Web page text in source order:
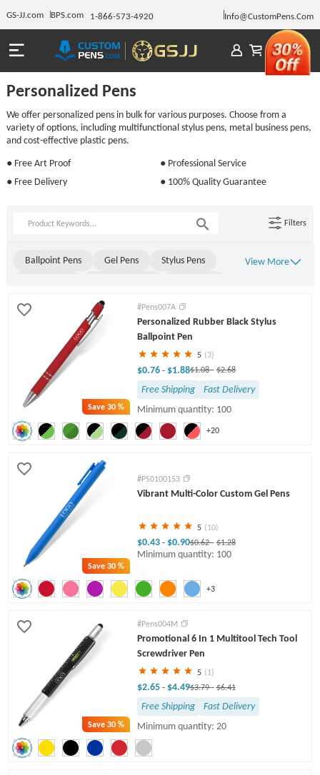
GS-JJ.com BPS.com 1-866-573-4920 Info@CustomPens.Com
Personalized Pens
We offer personalized pens in bulk for various purposes. Choose from a
variety of options, including multifunctional stylus pens, metal business pens,
and cost-effective plastic pens.
● Free Art Proof
● Professional Service
● Free Delivery
● 100% Quality Guarantee
Filters
Ballpoint Pens Gel Pens
Stylus Pens
Click Pens
Light Up Pens
Engraved Pens
View More
Save30 %
+20
#Pens007A
Personalized Rubber Black Stylus
Ballpoint Pen
5 (3)
$0.76 - $1.88$1.08- $2.68
Free Shipping
Fast Delivery
Minimum quantity: 100
Save30 %
+3
#PS0100153
Vibrant Multi-Color Custom Gel Pens
5 (10)
$0.43 - $0.90$0.62- $1.28
Minimum quantity: 100
Save30 %
#Pens004M
Promotional 6 In 1 Multitool Tech Tool
Screwdriver Pen
5 (1)
$2.65 - $4.49$3.79- $6.41
Free Shipping
Fast Delivery
Minimum quantity: 20